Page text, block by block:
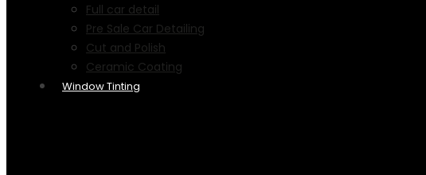
Full car detail
Pre Sale Car Detailing
Cut and Polish
Ceramic Coating
Window Tinting